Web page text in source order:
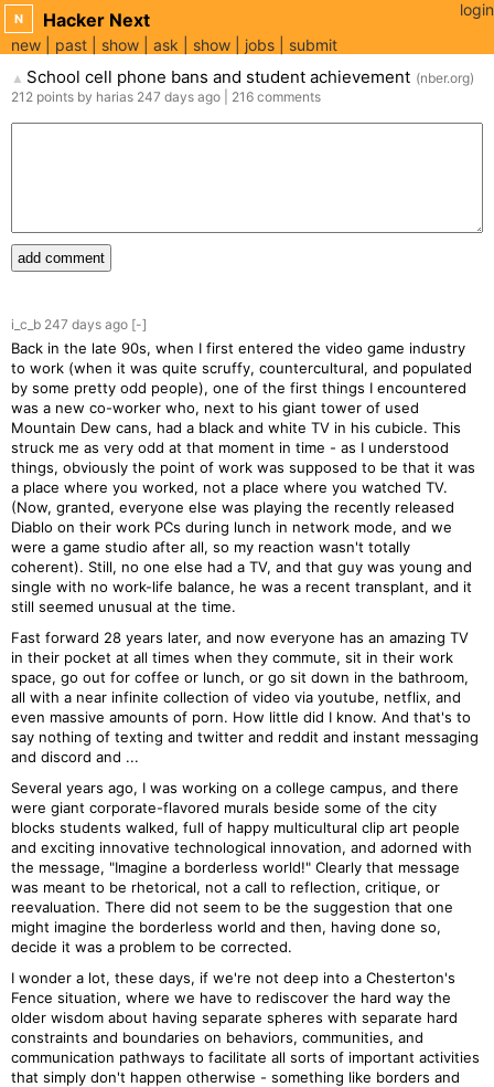
N Hacker Next
new past show ask show jobs submit
login
▲ School cell phone bans and student achievement (nber.org)
212 points by harias 247 days ago 216 comments
add comment
i_c_b 247 days ago [-]
Back in the late 90s, when I first entered the video game industry
to work (when it was quite scruffy, countercultural, and populated
by some pretty odd people), one of the first things I encountered
was a new co-worker who, next to his giant tower of used
Mountain Dew cans, had a black and white TV in his cubicle. This
struck me as very odd at that moment in time - as I understood
things, obviously the point of work was supposed to be that it was
a place where you worked, not a place where you watched TV.
(Now, granted, everyone else was playing the recently released
Diablo on their work PCs during lunch in network mode, and we
were a game studio after all, so my reaction wasn't totally
coherent). Still, no one else had a TV, and that guy was young and
single with no work-life balance, he was a recent transplant, and it
still seemed unusual at the time.
Fast forward 28 years later, and now everyone has an amazing TV
in their pocket at all times when they commute, sit in their work
space, go out for coffee or lunch, or go sit down in the bathroom,
all with a near infinite collection of video via youtube, netflix, and
even massive amounts of porn. How little did I know. And that's to
say nothing of texting and twitter and reddit and instant messaging
and discord and ...
Several years ago, I was working on a college campus, and there
were giant corporate-flavored murals beside some of the city
blocks students walked, full of happy multicultural clip art people
and exciting innovative technological innovation, and adorned with
the message, "Imagine a borderless world!" Clearly that message
was meant to be rhetorical, not a call to reflection, critique, or
reevaluation. There did not seem to be the suggestion that one
might imagine the borderless world and then, having done so,
decide it was a problem to be corrected.
I wonder a lot, these days, if we're not deep into a Chesterton's
Fence situation, where we have to rediscover the hard way the
older wisdom about having separate spheres with separate hard
constraints and boundaries on behaviors, communities, and
communication pathways to facilitate all sorts of important activities
that simply don't happen otherwise - something like borders and